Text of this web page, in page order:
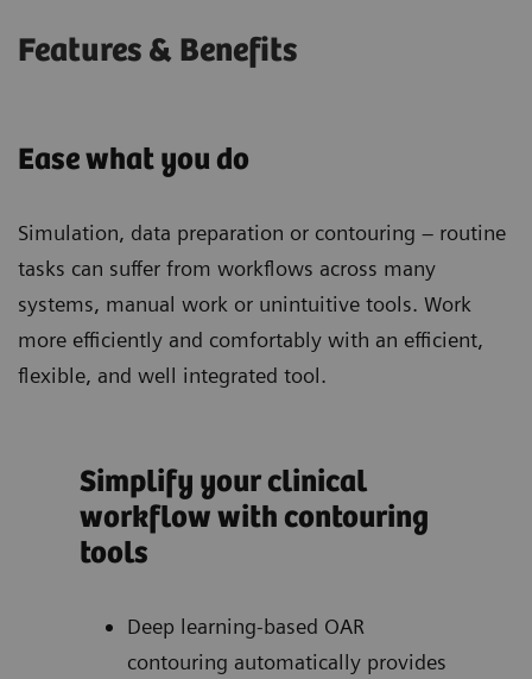
Features & Benefits
Ease what you do
Simulation, data preparation or contouring – routine
tasks can suffer from workflows across many
systems, manual work or unintuitive tools. Work
more efficiently and comfortably with an efficient,
flexible, and well integrated tool.
Simplify your clinical
workflow with contouring
tools
Deep learning-based OAR
contouring automatically provides